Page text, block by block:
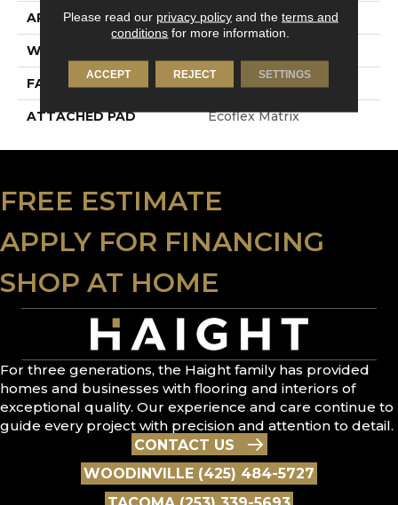
APPLICATION Residential
WIDTH
FACE WEIGHT 18 Oz/yd2 (610 G/m2)
ATTACHED PAD Ecoflex Matrix
FREE ESTIMATE
APPLY FOR FINANCING
SHOP AT HOME
For three generations, the Haight family has provided
homes and businesses with flooring and interiors of
exceptional quality. Our experience and care continue to
guide every project with precision and attention to detail.
CONTACT US
WOODINVILLE (425) 484-5727
Please read our privacy policyand the terms and
conditions for more information.
ACCEPT REJECT SETTINGS